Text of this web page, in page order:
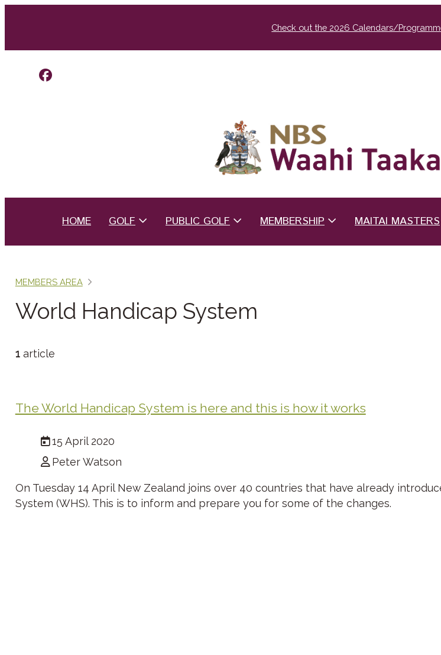
Check out the 2026 Calendars/
HOME GOLF PUBLIC GOLF MEMBERSHIP MAITAI MASTERS
MEMBERS AREA
World Handicap System
1article
The World Handicap System is here and this is how it works
15 April 2020
Peter Watson
On Tuesday 14 April New Zealand joins over 40 countries that have already
System (WHS). This is to inform and prepare you for some of the changes.